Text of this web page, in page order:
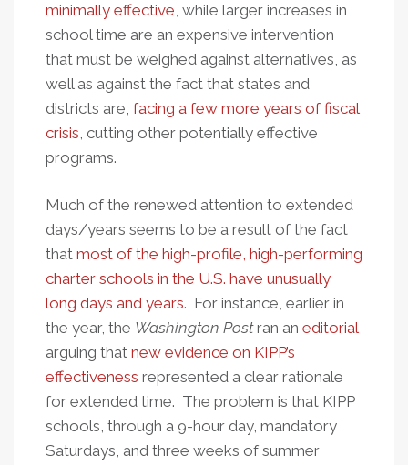
minimally effective, while larger increases in
school time are an expensive intervention
that must be weighed against alternatives, as
well as against the fact that states and
districts are, facing a few more years of fiscal
crisis, cutting other potentially effective
programs.
Much of the renewed attention to extended
days/years seems to be a result of the fact
that most of the high-profile, high-performing
charter schools in the U.S. have unusually
long days and years. For instance, earlier in
the year, the Washington Postran an editorial
arguing that new evidence on KIPP’s
effectiveness represented a clear rationale
for extended time. The problem is that KIPP
schools, through a 9-hour day, mandatory
Saturdays, and three weeks of summer